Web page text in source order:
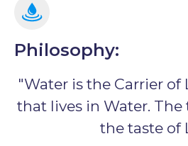
Philosophy:
"Water is the Carrier of
that lives in Water. The
the taste of